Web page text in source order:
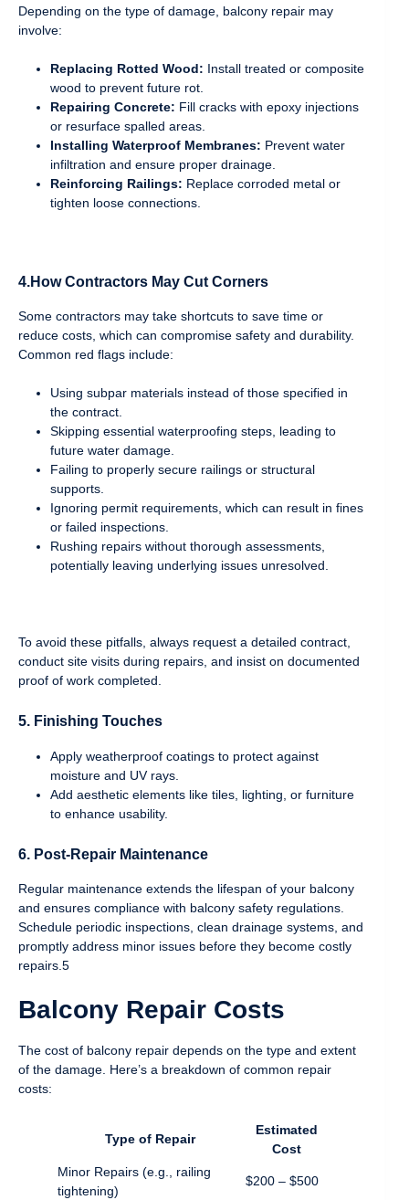
Depending on the type of damage, balcony repair may
involve:
Replacing Rotted Wood: Install treated or composite
wood to prevent future rot.
Repairing Concrete: Fill cracks with epoxy injections
or resurface spalled areas.
Installing Waterproof Membranes: Prevent water
infiltration and ensure proper drainage.
Reinforcing Railings: Replace corroded metal or
tighten loose connections.
4.How Contractors May Cut Corners
Some contractors may take shortcuts to save time or
reduce costs, which can compromise safety and durability.
Common red flags include:
Using subpar materials instead of those specified in
the contract.
Skipping essential waterproofing steps, leading to
future water damage.
Failing to properly secure railings or structural
supports.
Ignoring permit requirements, which can result in fines
or failed inspections.
Rushing repairs without thorough assessments,
potentially leaving underlying issues unresolved.
To avoid these pitfalls, always request a detailed contract,
conduct site visits during repairs, and insist on documented
proof of work completed.
5. Finishing Touches
Apply weatherproof coatings to protect against
moisture and UV rays.
Add aesthetic elements like tiles, lighting, or furniture
to enhance usability.
6. Post-Repair Maintenance
Regular maintenance extends the lifespan of your balcony
and ensures compliance with balcony safety regulations.
Schedule periodic inspections, clean drainage systems, and
promptly address minor issues before they become costly
repairs.5
Balcony Repair Costs
The cost of balcony repair depends on the type and extent
of the damage. Here’s a breakdown of common repair
costs:
Type of Repair
Estimated
Cost
Minor Repairs (e.g., railing
tightening)
$200 – $500